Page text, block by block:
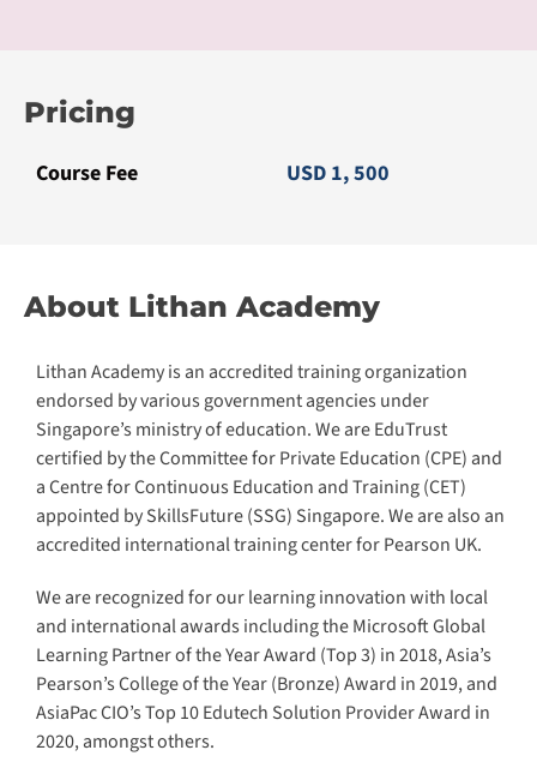
Pricing
Course Fee USD 1, 500
About Lithan Academy
Lithan Academy is an accredited training organization
endorsed by various government agencies under
Singapore’s ministry of education. We are EduTrust
certified by the Committee for Private Education (CPE) and
a Centre for Continuous Education and Training (CET)
appointed by SkillsFuture (SSG) Singapore. We are also an
accredited international training center for Pearson UK.
We are recognized for our learning innovation with local
and international awards including the Microsoft Global
Learning Partner of the Year Award (Top 3) in 2018, Asia’s
Pearson’s College of the Year (Bronze) Award in 2019, and
AsiaPac CIO’s Top 10 Edutech Solution Provider Award in
2020, amongst others.